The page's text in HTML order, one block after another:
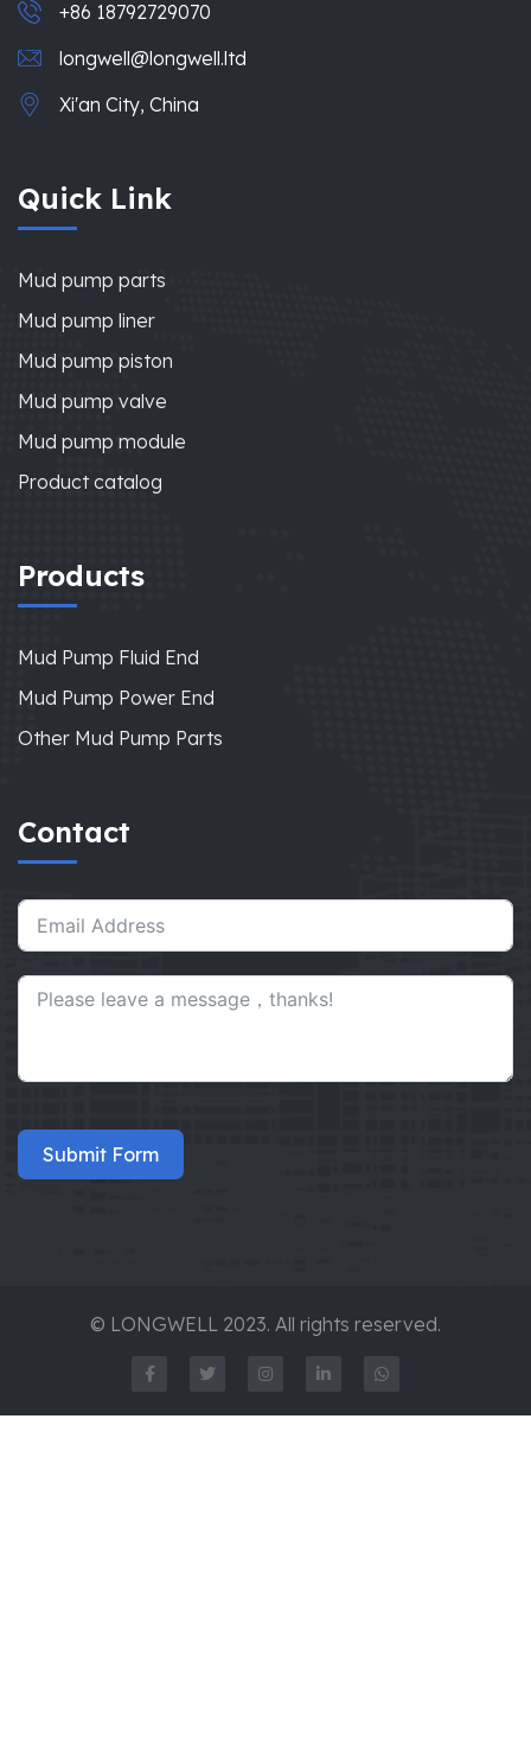
+86 18792729070
longwell@longwell.ltd
Xi'an City, China
Quick Link
Mud pump parts
Mud pump liner
Mud pump piston
Mud pump valve
Mud pump module
Product catalog
Products
Mud Pump Fluid End
Mud Pump Power End
Other Mud Pump Parts
Contact
Submit Form
© LONGWELL 2023. All rights reserved.